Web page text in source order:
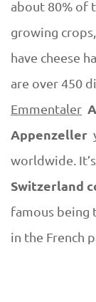
about 80% of
growing
have cheese
are over 450
Emmentaler
Appenzeller
worldwide.
Switzerland
famous being
in the French